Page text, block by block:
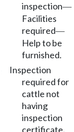
inspection—
Facilities
required—
Help to be
furnished.
Inspection
required for
cattle not
having
inspection
certificate.